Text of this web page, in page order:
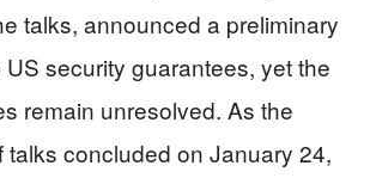
talks, announced a preliminary
security guarantees, yet the
remain unresolved. As the
talks concluded on January 24,